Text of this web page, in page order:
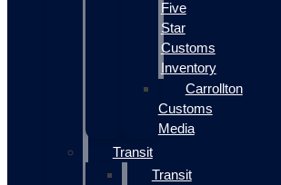
Five
Star
Customs
Inventory
Carrollton
Customs
Media
Transit
Transit